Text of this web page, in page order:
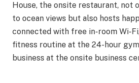
House, the onsite restaurant, not
to ocean views but also hosts
connected with free in-room Wi-
fitness routine at the 24-hour
business at the onsite business